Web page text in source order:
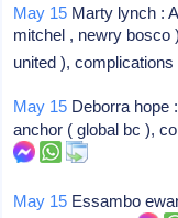
May 15 Marty lynch :
mitchel , newry bosco
united ),
May 15 Deborra hope
anchor ( global bc ),
May 15 Essambo